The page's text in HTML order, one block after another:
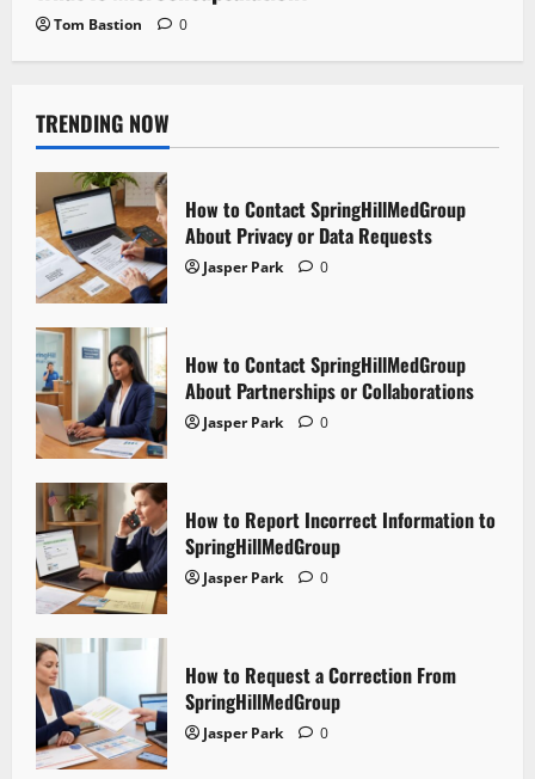
Tom Bastion 0
TRENDING NOW
How to Contact SpringHillMedGroup
About Privacy or Data Requests
Jasper Park 0
How to Contact SpringHillMedGroup
About Partnerships or Collaborations
Jasper Park 0
How to Report Incorrect Information to
SpringHillMedGroup
Jasper Park 0
How to Request a Correction From
SpringHillMedGroup
Jasper Park 0